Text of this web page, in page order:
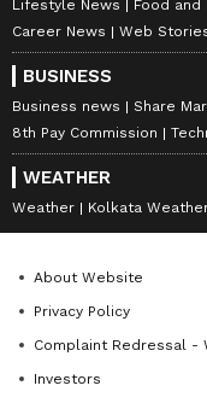
Lifestyle News Food and
Career News
Web
BUSINESS
Business news Share
8th Pay Commission
WEATHER
Weather Kolkata
About Website
Privacy Policy
Complaint Redressal -
Investors